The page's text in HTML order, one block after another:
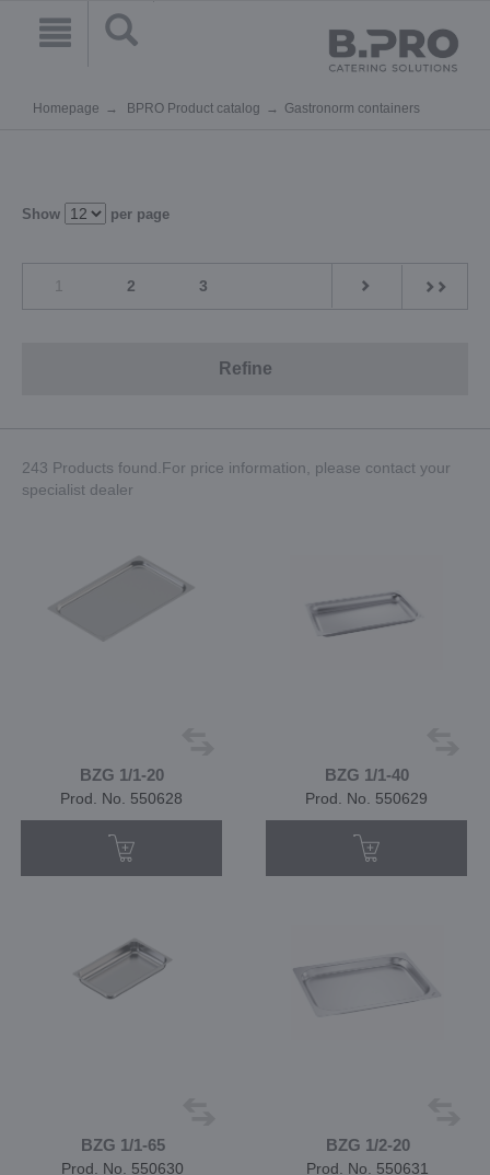
Homepage BPRO Product catalog Gastronorm containers
Show per page
2 3
Refine
243 Products found.For price information, please contact your
specialist dealer
BZG 1/1-20
Prod. No. 550628
BZG 1/1-40
Prod. No. 550629
BZG 1/1-65
Prod. No. 550630
BZG 1/2-20
Prod. No. 550631